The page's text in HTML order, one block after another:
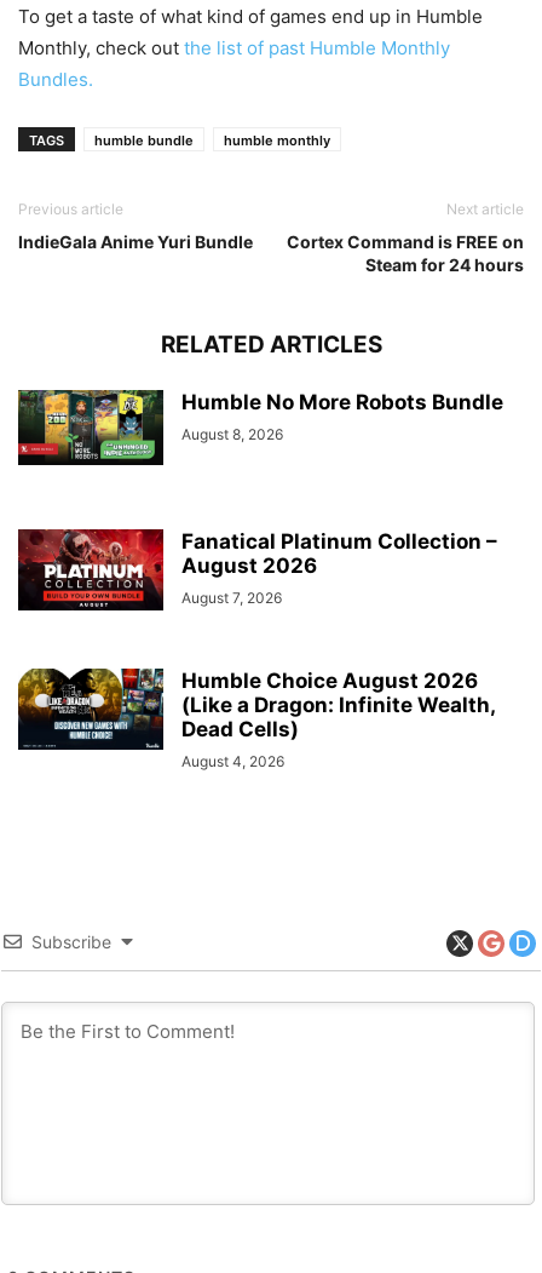
To get a taste of what kind of games end up in Humble
Monthly, check out the list of past Humble Monthly
Bundles.
TAGS humble bundle humble monthly
Previous article
IndieGala Anime Yuri Bundle
Next article
Cortex Command is FREE on
Steam for 24 hours
RELATED ARTICLES
Humble No More Robots Bundle
August 8, 2026
Fanatical Platinum Collection –
August 2026
August 7, 2026
Humble Choice August 2026
(Like a Dragon: Infinite Wealth,
Dead Cells)
August 4, 2026
Subscribe